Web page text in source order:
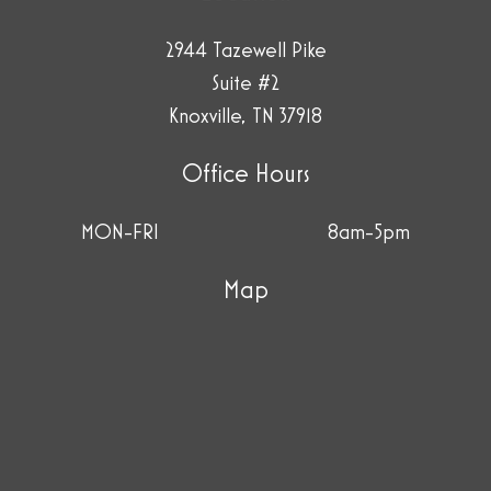
2944 Tazewell Pike
Suite #2
Knoxville, TN 37918
Office Hours
MON-FRI 8am-5pm
Map